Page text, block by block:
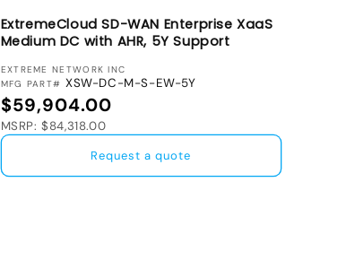
ExtremeCloud SD-WAN Enterprise XaaS
Medium DC with AHR, 5Y Support
VENDOR:
EXTREME NETWORK INC
MFG PART# XSW-DC-M-S-EW-5Y
Regular price
$59,904.00
MSRP: $84,318.00
Request a quote